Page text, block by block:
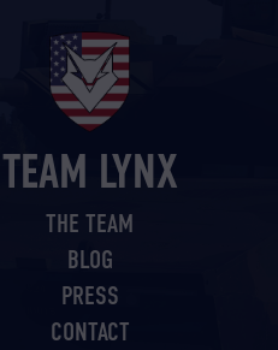
TEAM LYNX
THE TEAM
BLOG
PRESS
CONTACT